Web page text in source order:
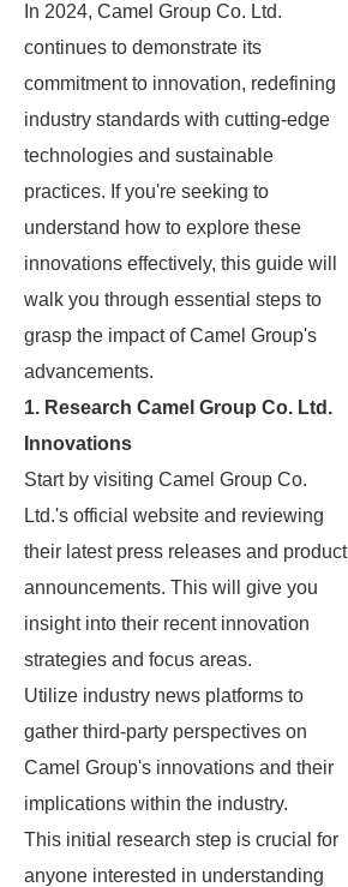
In 2024, Camel Group Co. Ltd.
continues to demonstrate its
commitment to innovation, redefining
industry standards with cutting-edge
technologies and sustainable
practices. If you're seeking to
understand how to explore these
innovations effectively, this guide will
walk you through essential steps to
grasp the impact of Camel Group's
advancements.
1. Research Camel Group Co. Ltd.
Innovations
Start by visiting Camel Group Co.
Ltd.'s official website and reviewing
their latest press releases and product
announcements. This will give you
insight into their recent innovation
strategies and focus areas.
Utilize industry news platforms to
gather third-party perspectives on
Camel Group's innovations and their
implications within the industry.
This initial research step is crucial for
anyone interested in understanding